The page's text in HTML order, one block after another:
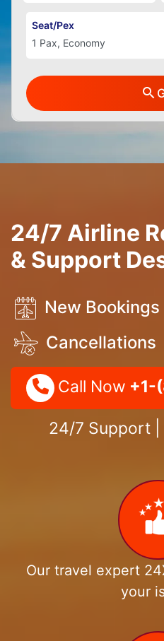
Seat/Pex
24/7 Airline
& Support
New Bookings
Cancellations
Call Now +1-
24/7 Support |
Our travel expert
your